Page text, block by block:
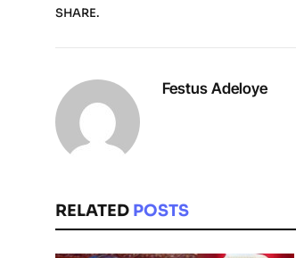
SHARE.
Festus Adeloye
RELATED POSTS